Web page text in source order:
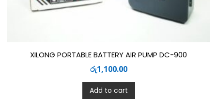
XILONG PORTABLE BATTERY AIR PUMP DC-900
රු1,100.00
Add to cart